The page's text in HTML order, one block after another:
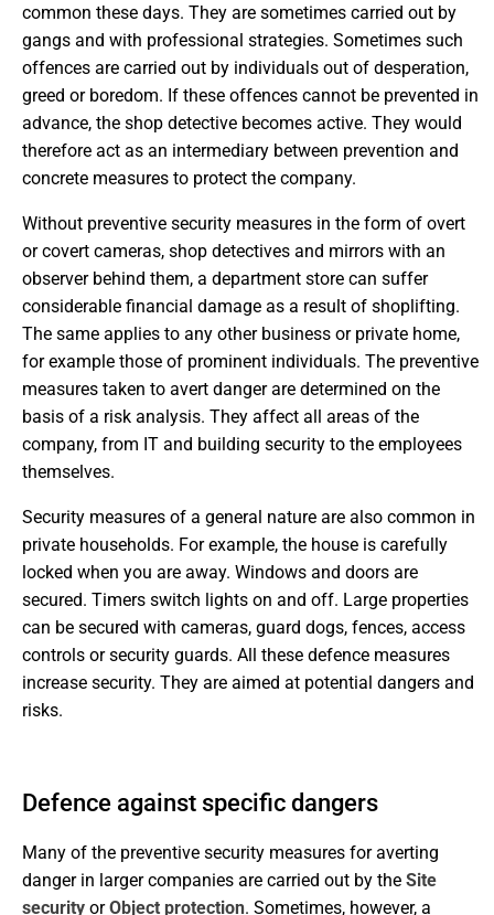
common these days. They are sometimes carried out by
gangs and with professional strategies. Sometimes such
offences are carried out by individuals out of desperation,
greed or boredom. If these offences cannot be prevented in
advance, the shop detective becomes active. They would
therefore act as an intermediary between prevention and
concrete measures to protect the company.
Without preventive security measures in the form of overt
or covert cameras, shop detectives and mirrors with an
observer behind them, a department store can suffer
considerable financial damage as a result of shoplifting.
The same applies to any other business or private home,
for example those of prominent individuals. The preventive
measures taken to avert danger are determined on the
basis of a risk analysis. They affect all areas of the
company, from IT and building security to the employees
themselves.
Security measures of a general nature are also common in
private households. For example, the house is carefully
locked when you are away. Windows and doors are
secured. Timers switch lights on and off. Large properties
can be secured with cameras, guard dogs, fences, access
controls or security guards. All these defence measures
increase security. They are aimed at potential dangers and
risks.
Defence against specific dangers
Many of the preventive security measures for averting
danger in larger companies are carried out by the Site
security orObject protection. Sometimes, however, a